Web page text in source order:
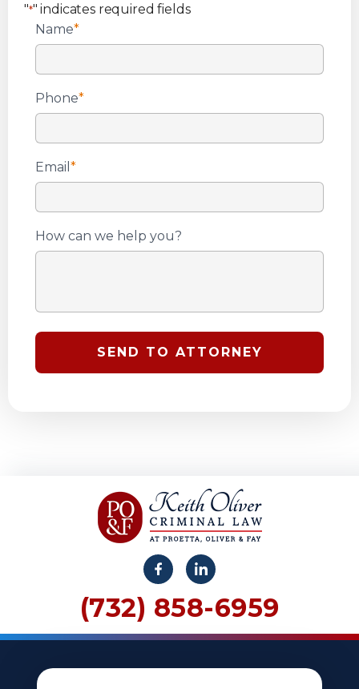
"*" indicates required fields
Name*
Phone*
Email *
How can we help you?
(732) 858-6959